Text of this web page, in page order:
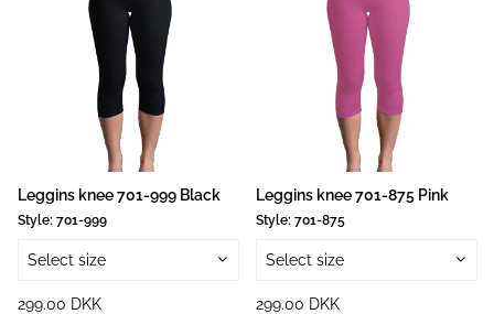
Leggins knee 701-999 Black
Style: 701-999
Select size
299.00 DKK
Leggins knee 701-875 Pink
Style: 701-875
Select size
299.00 DKK